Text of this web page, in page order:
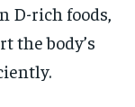
D-rich foods,
the body’s